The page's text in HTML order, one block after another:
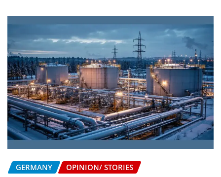
GERMANY OPINION/ STORIES